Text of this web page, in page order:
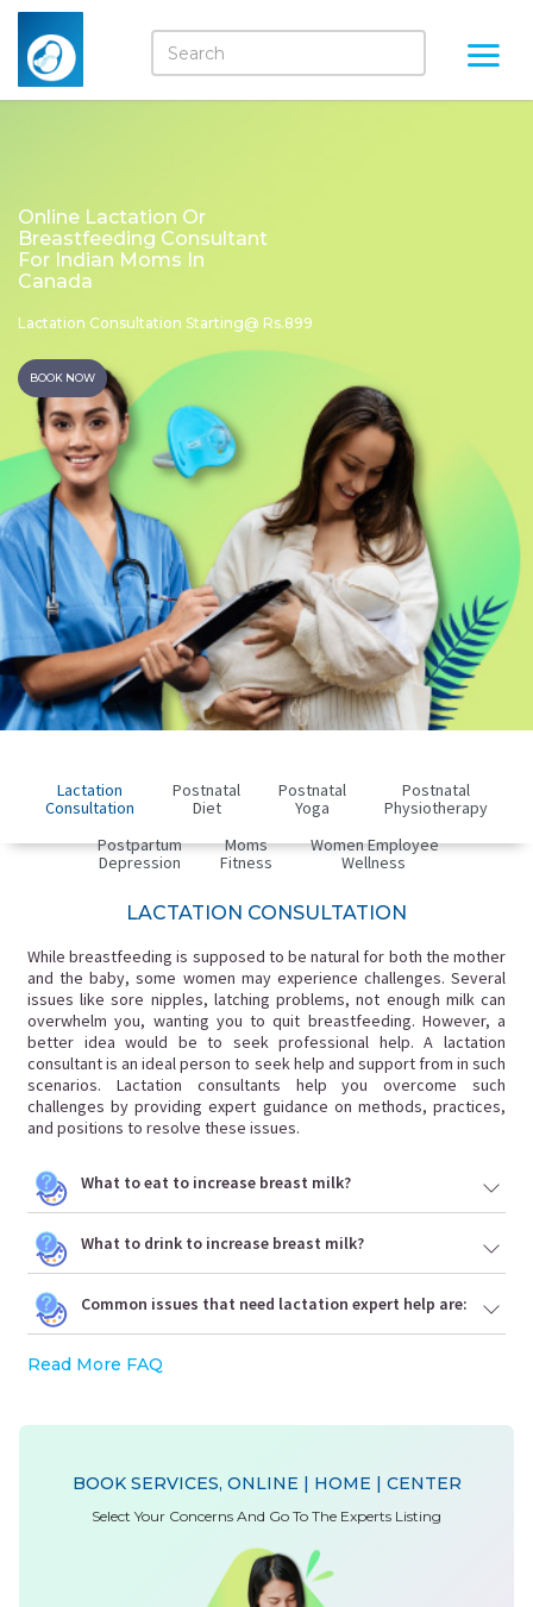
Online Lactation Or
Breastfeeding Consultant
For Indian Moms In
Canada
Lactation Consultation Starting@ Rs.899
BOOK NOW
Lactation
Consultation
Postnatal
Diet
Postnatal
Yoga
Postnatal
Physiotherapy
Postpartum
Depression
Moms
Fitness
Women Employee
Wellness
LACTATION CONSULTATION
While breastfeeding is supposed to be natural for both the mother
and the baby, some women may experience challenges. Several
issues like sore nipples, latching problems, not enough milk can
overwhelm you, wanting you to quit breastfeeding. However, a
better idea would be to seek professional help. A lactation
consultant is an ideal person to seek help and support from in such
scenarios. Lactation consultants help you overcome such
challenges by providing expert guidance on methods, practices,
and positions to resolve these issues.
What to eat to increase breast milk?
What to drink to increase breast milk?
Common issues that need lactation expert help are:
Read More FAQ
BOOK SERVICES, ONLINE | HOME | CENTER
Select Your Concerns And Go To The Experts Listing